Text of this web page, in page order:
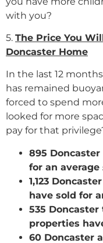
with you?
5. The Price You
Doncaster Home
In the last 12
has remained
forced to spend
looked for more
pay for that
895
for an average
1,123
have sold for
535
properties
60 Doncaster